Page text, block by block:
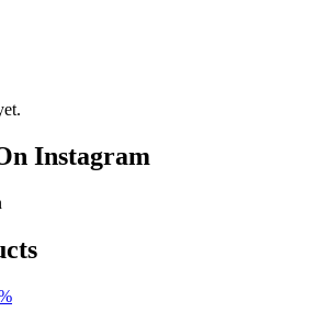
Instagram